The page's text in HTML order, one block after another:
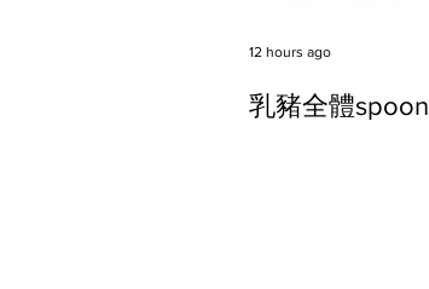
乳豬全體spoon
12 hours ago